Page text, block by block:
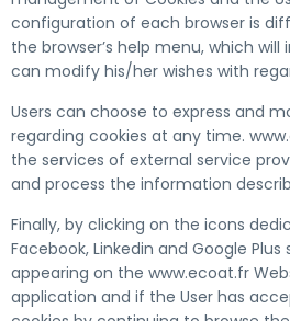
configuration of each browser is
the browser’s help menu, which
can modify his/her wishes with
Users can choose to express and
regarding cookies at any time.
the services of external service
and process the information
Finally, by clicking on the icons
Facebook, Linkedin and Google Plus
appearing on the www.ecoat.fr
application and if the User has